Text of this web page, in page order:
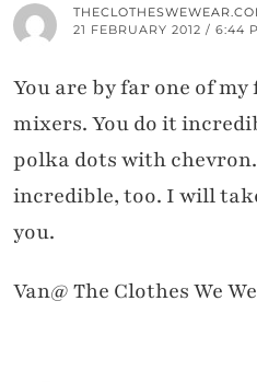
21 FEBRUARY 2012 / 6:44
You are by far one of
mixers. You do it
polka dots with
incredible, too. I will
you.
Van@ The Clothes We